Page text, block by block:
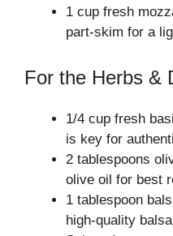
1 cup fresh
part-skim for a
For the Herbs &
1/4 cup fresh
is key for
2 tablespoons
olive oil for best
1 tablespoon
high-quality